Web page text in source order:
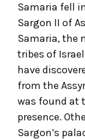
Samaria fell
Sargon II of
Samaria, the
tribes of
have
from the
was found at
presence.
Sargon’s